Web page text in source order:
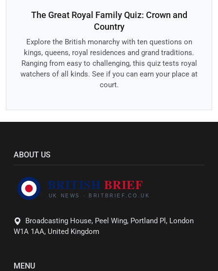
The Great Royal Family Quiz: Crown and
Country
Explore the British monarchy with ten questions on
kings, queens, royal residences and grand traditions.
Ranging from easy to challenging, this quiz tests royal
watchers of all kinds. See if you can earn your place at
court.
ABOUT US
Broadcasting House, Peel Wing, Portland Pl, London
W1A 1AA, United Kingdom
MENU